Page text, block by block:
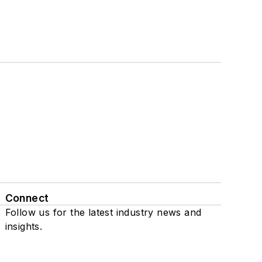
Connect
Follow us for the latest industry news and
insights.